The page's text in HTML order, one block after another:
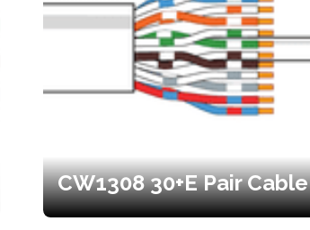
CW1308 30+E Pair Cable